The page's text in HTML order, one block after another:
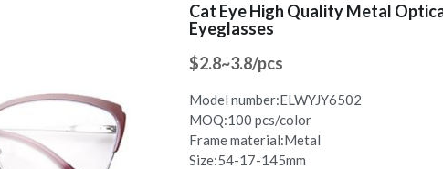
Cat Eye High Quality Metal
Eyeglasses
$2.8~3.8/pcs
Model number:ELWYJY6502
MOQ:100 pcs/color
Frame material:Metal
Size:54-17-145mm